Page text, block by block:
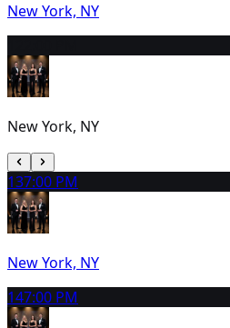
New York, NY
New York, NY
137:00 PM
New York, NY
147:00 PM